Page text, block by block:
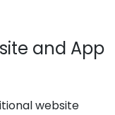
and App
website